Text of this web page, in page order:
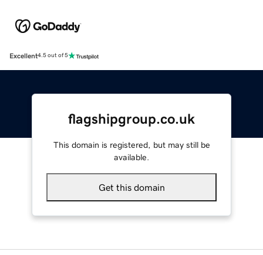
Excellent4.5 out of 5
flagshipgroup.co.uk
This domain is registered, but may still be
available.
Get this domain